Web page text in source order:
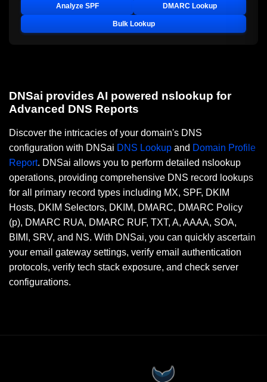
Analyze SPF DMARC Lookup
Bulk Lookup
DNSai provides AI powered nslookup for
Advanced DNS Reports
Discover the intricacies of your domain's DNS
configuration with DNSai DNS Lookup and Domain Profile
Report. DNSai allows you to perform detailed nslookup
operations, providing comprehensive DNS record lookups
for all primary record types including MX, SPF, DKIM
Hosts, DKIM Selectors, DKIM, DMARC, DMARC Policy
(p), DMARC RUA, DMARC RUF, TXT, A, AAAA, SOA,
BIMI, SRV, and NS. With DNSai, you can quickly ascertain
your email gateway settings, verify email authentication
protocols, verify tech stack exposure, and check server
configurations.